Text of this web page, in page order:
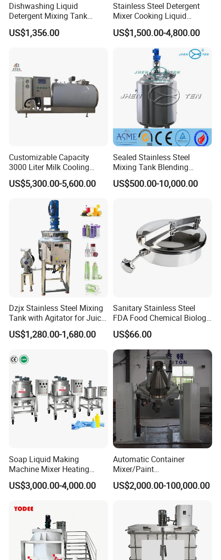
Dishwashing Liquid
Detergent Mixing Tank
1000ltrs Stainless Steel
Mixing Tank with Agitator
US$1,356.00
Stainless Steel Detergent
Mixer Cooking Liquid
Mixing Tank with Heating
US$1,500.00-4,800.00
Customizable Capacity
3000 Liter Milk Cooling
Tank for Dairy Plant Usage
US$5,300.00-5,600.00
Sealed Stainless Steel
Mixing Tank Blending
Double Layer Jacket
US$500.00-10,000.00
Dzjx Stainless Steel Mixing
Tank with Agitator for Juice
Milk Beverage Plant
US$1,280.00-1,680.00
Sanitary Stainless Steel
FDA Food Chemical Biology
Grade PFA Lined 304 304L
316L Tank Round Non-
Pressure Manhole Cover
Manway
US$66.00
Soap Liquid Making
Machine Mixer Heating
Stirring Pot Mixing
Equipment
US$3,000.00-4,000.00
Automatic Container
Mixer/Paint
Producing/Manufacturing/
Production/Making High
Cone/Container Mixer
US$2,000.00-100,000.00